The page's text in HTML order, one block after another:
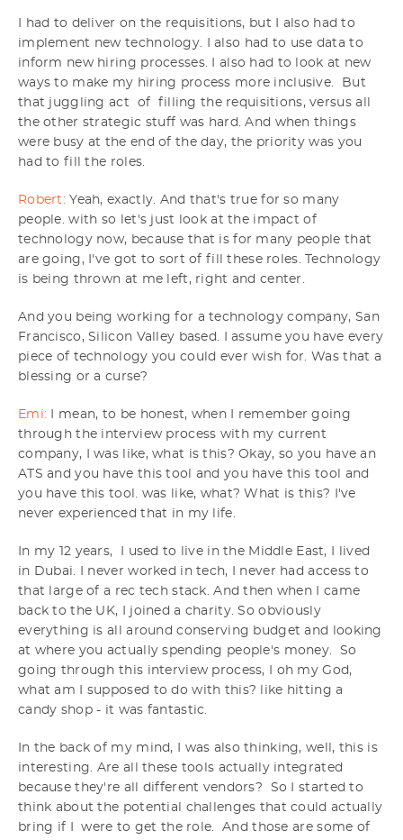
I had to deliver on the requisitions, but I also had to
implement new technology. I also had to use data to
inform new hiring processes. I also had to look at new
ways to make my hiring process more inclusive. But
that juggling act of filling the requisitions, versus all
the other strategic stuff was hard. And when things
were busy at the end of the day, the priority was you
had to fill the roles.
Robert: Yeah, exactly. And that's true for so many
people. with so let's just look at the impact of
technology now, because that is for many people that
are going, I've got to sort of fill these roles. Technology
is being thrown at me left, right and center.
And you being working for a technology company, San
Francisco, Silicon Valley based. I assume you have every
piece of technology you could ever wish for. Was that a
blessing or a curse?
Emi:
I mean, to be honest, when I remember going
through the interview process with my current
company, I was like, what is this? Okay, so you have an
ATS and you have this tool and you have this tool and
you have this tool. was like, what? What is this? I've
never experienced that in my life.
In my 12 years, I used to live in the Middle East, I lived
in Dubai. I never worked in tech, I never had access to
that large of a rec tech stack. And then when I came
back to the UK, I joined a charity. So obviously
everything is all around conserving budget and looking
at where you actually spending people's money. So
going through this interview process, I oh my God,
what am I supposed to do with this? like hitting a
candy shop - it was fantastic.
In the back of my mind, I was also thinking, well, this is
interesting. Are all these tools actually integrated
because they're all different vendors? So I started to
think about the potential challenges that could actually
bring if I were to get the role. And those are some of